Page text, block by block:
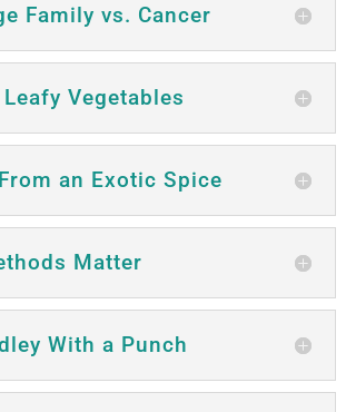
Family vs. Cancer
Vegetables
an Exotic Spice
Matter
With a Punch